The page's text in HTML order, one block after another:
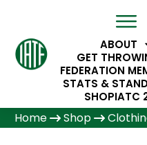
ABOUT
GET
FEDERATION
STATS &
SHOPIATC
Home Shop